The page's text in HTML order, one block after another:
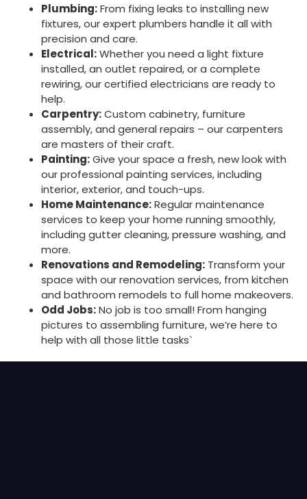
Plumbing:From fixing leaks to installing new
fixtures, our expert plumbers handle it all with
precision and care.
Electrical:Whether you need a light fixture
installed, an outlet repaired, or a complete
rewiring, our certified electricians are ready to
help.
Carpentry:Custom cabinetry, furniture
assembly, and general repairs – our carpenters
are masters of their craft.
Painting:Give your space a fresh, new look with
our professional painting services, including
interior, exterior, and touch-ups.
Home Maintenance:Regular maintenance
services to keep your home running smoothly,
including gutter cleaning, pressure washing, and
more.
Renovations and Remodeling: Transform your
space with our renovation services, from kitchen
and bathroom remodels to full home makeovers.
Odd Jobs:No job is too small! From hanging
pictures to assembling furniture, we’re here to
help with all those little tasks`